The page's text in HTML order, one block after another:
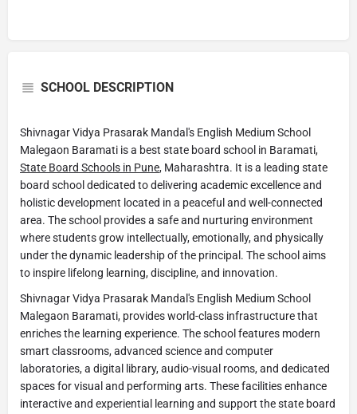
SCHOOL DESCRIPTION
Shivnagar Vidya Prasarak Mandal's English Medium School
Malegaon Baramati is a best state board school in Baramati,
State Board Schools in Pune, Maharashtra. It is a leading state
board school dedicated to delivering academic excellence and
holistic development located in a peaceful and well-connected
area. The school provides a safe and nurturing environment
where students grow intellectually, emotionally, and physically
under the dynamic leadership of the principal. The school aims
to inspire lifelong learning, discipline, and innovation.
Shivnagar Vidya Prasarak Mandal's English Medium School
Malegaon Baramati, provides world-class infrastructure that
enriches the learning experience. The school features modern
smart classrooms, advanced science and computer
laboratories, a digital library, audio-visual rooms, and dedicated
spaces for visual and performing arts. These facilities enhance
interactive and experiential learning and support the state board